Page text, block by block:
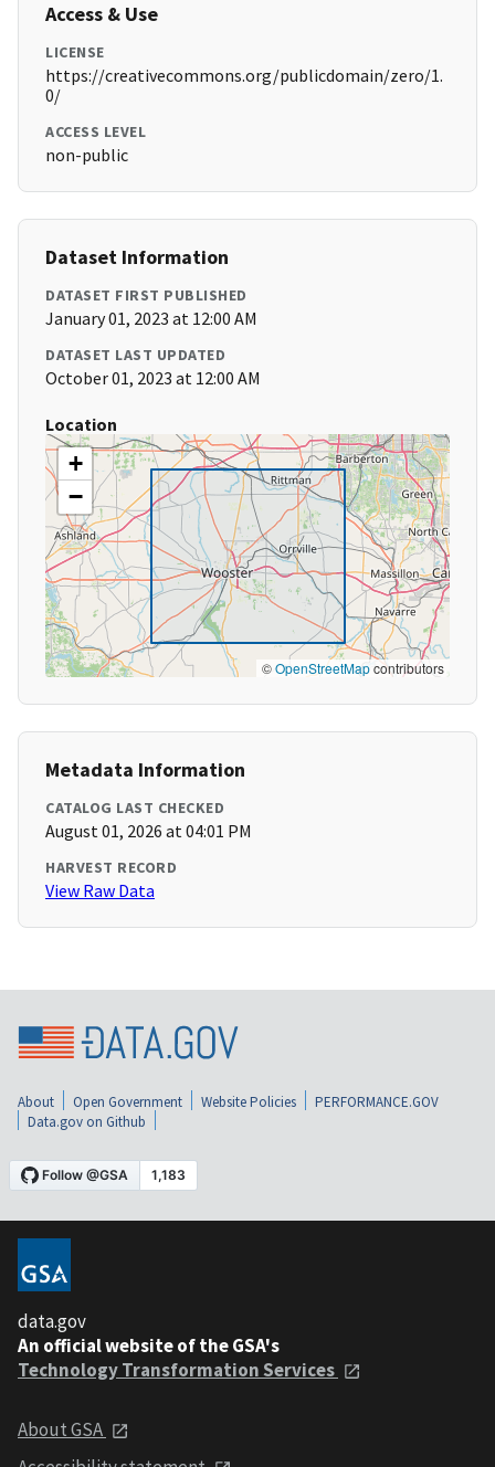
Access & Use
LICENSE
https://creativecommons.org/publicdomain/zero/1.
0/
ACCESS LEVEL
non-public
Dataset Information
DATASET FIRST PUBLISHED
January 01, 2023 at 12:00 AM
DATASET LAST UPDATED
October 01, 2023 at 12:00 AM
Location
+
−
©OpenStreetMapcontributors
Metadata Information
CATALOG LAST CHECKED
August 01, 2026 at 04:01 PM
HARVEST RECORD
View Raw Data
About Open Government Website Policies
PERFORMANCE.GOV
Data.gov on Github
data.gov
An official website of the GSA's
Technology Transformation Services
About GSA